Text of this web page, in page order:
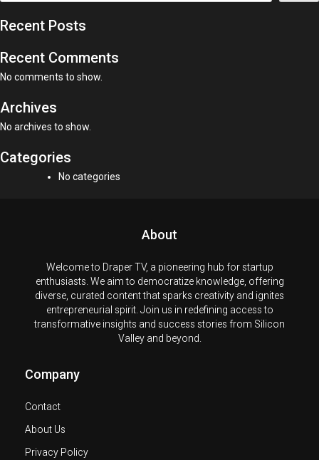
Recent Posts
Recent Comments
No comments to show.
Archives
No archives to show.
Categories
No categories
About
Welcome to Draper TV, a pioneering hub for startup
enthusiasts. We aim to democratize knowledge, offering
diverse, curated content that sparks creativity and ignites
entrepreneurial spirit. Join us in redefining access to
transformative insights and success stories from Silicon
Valley and beyond.
Company
Contact
About Us
Privacy Policy